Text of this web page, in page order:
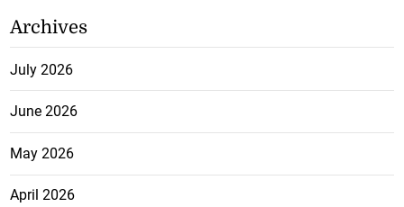
Archives
July 2026
June 2026
May 2026
April 2026